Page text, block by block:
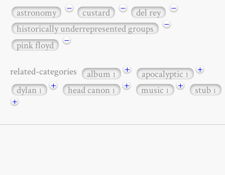
astronomy − custard − del rey
−
historically underrepresented groups
−
pink floyd
−
related-categories album1 + apocalyptic1
+
dylan1 + head canon1 + music1 + stub1
+